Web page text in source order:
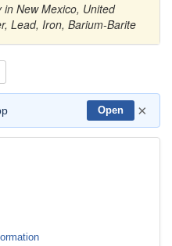
New Mexico, United
Lead, Iron, Barium-Barite
Open ×